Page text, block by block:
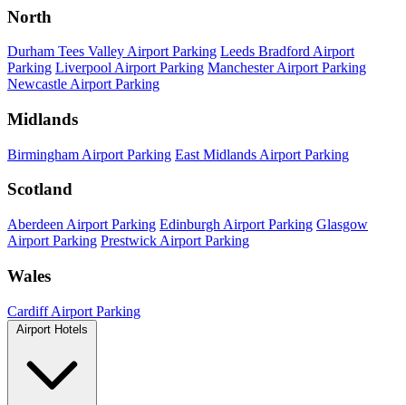
North
Durham Tees Valley Airport Parking Leeds Bradford Airport
Parking Liverpool Airport Parking Manchester Airport Parking
Newcastle Airport Parking
Midlands
Birmingham Airport Parking East Midlands Airport Parking
Scotland
Aberdeen Airport Parking Edinburgh Airport Parking Glasgow
Airport Parking Prestwick Airport Parking
Wales
Cardiff Airport Parking
Airport Hotels